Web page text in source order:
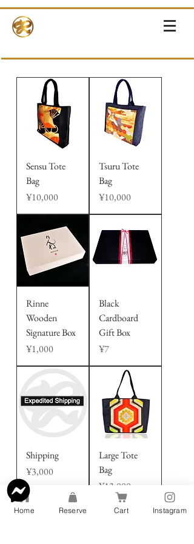
Sensu Tote
Bag
Price
¥10,000
Tsuru Tote
Bag
Price
¥10,000
Rinne
Wooden
Signature Box
Price
¥1,000
Black
Cardboard
Gift Box
Price
¥7
Shipping
Price
¥3,000
Large Tote
Bag
Price
¥13,000
Home Reserve Cart Instagram